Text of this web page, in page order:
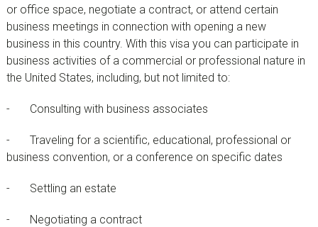
or office space, negotiate a contract, or attend certain
business meetings in connection with opening a new
business in this country. With this visa you can participate in
business activities of a commercial or professional nature in
the United States, including, but not limited to:
- Consulting with business associates
- Traveling for a scientific, educational, professional or
business convention, or a conference on specific dates
- Settling an estate
- Negotiating a contract